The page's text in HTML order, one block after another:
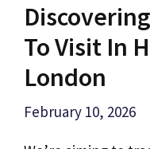
To Visit In
London
February 10, 2026